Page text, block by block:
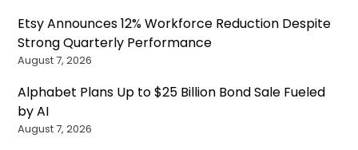
Etsy Announces 12% Workforce Reduction Despite
Strong Quarterly Performance
August 7, 2026
Alphabet Plans Up to $25 Billion Bond Sale Fueled
by AI
August 7, 2026